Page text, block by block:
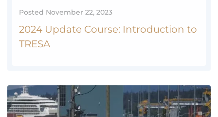
Posted November 22, 2023
2024 Update Course: Introduction to
TRESA
MORE